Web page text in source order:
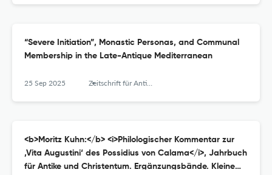
“Severe Initiation”, Monastic Personas, and Communal
Membership in the Late-Antique Mediterranean
25 Sep 2025 Zeitschrift für Antikes Christentum / Journal of Ancient Christianity
<b>Moritz Kuhn:</b> <i>Philologischer Kommentar zur
‚Vita Augustini‘ des Possidius von Calama</i>, Jahrbuch
für Antike und Christentum. Ergänzungsbände. Kleine